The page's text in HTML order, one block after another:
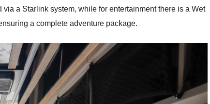
a Starlink system, while for entertainment there is a Wet
a complete adventure package.